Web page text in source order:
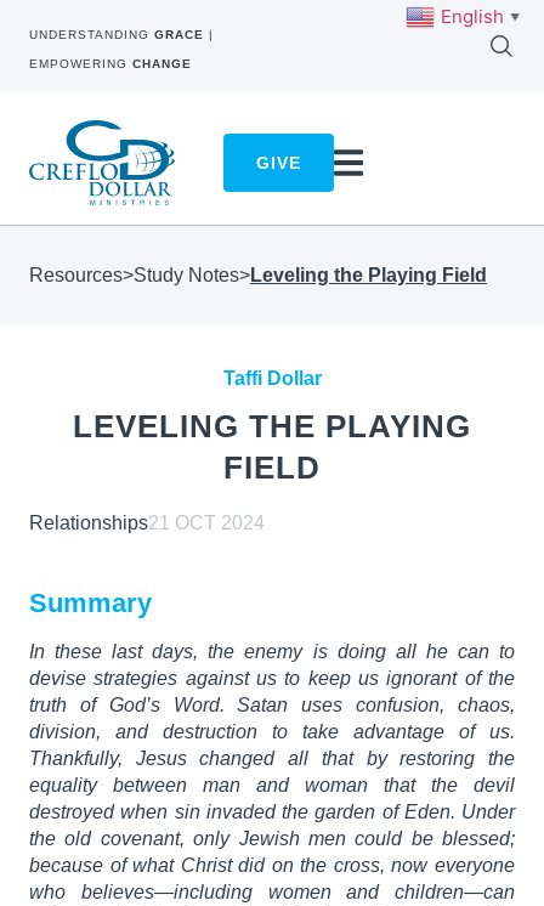
UNDERSTANDING GRACE |
EMPOWERING CHANGE
GIVE
Resources>Study Notes>Leveling the Playing Field
Taffi Dollar
LEVELING THE PLAYING
FIELD
Relationships21 OCT 2024
Summary
In these last days, the enemy is doing all he can to
devise strategies against us to keep us ignorant of the
truth of God’s Word. Satan uses confusion, chaos,
division, and destruction to take advantage of us.
Thankfully, Jesus changed all that by restoring the
equality between man and woman that the devil
destroyed when sin invaded the garden of Eden. Under
the old covenant, only Jewish men could be blessed;
because of what Christ did on the cross, now everyone
who believes—including women and children—can
English ▼